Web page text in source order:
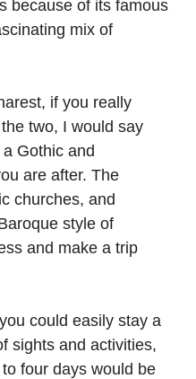
because of its famous
mix of
if you really
two, I would say
Gothic and
are after. The
churches, and
style of
and make a trip
could easily stay a
sights and activities,
four days would be